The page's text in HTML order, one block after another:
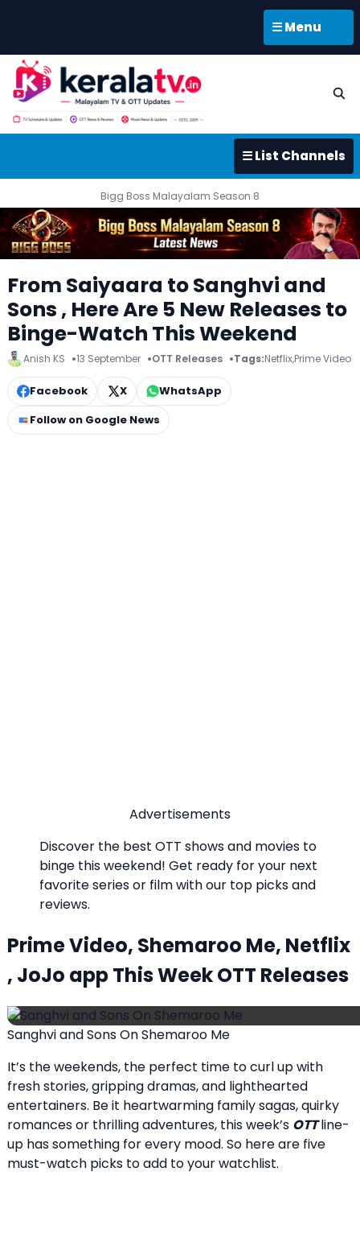
☰ Menu
☰ List Channels
Bigg Boss Malayalam Season 8
From Saiyaara to Sanghvi and
Sons , Here Are 5 New Releases to
Binge-Watch This Weekend
Anish KS 13 September OTT Releases Tags:Netflix,Prime Video
Facebook X
WhatsApp
Follow on Google News
Advertisements
Discover the best OTT shows and movies to
binge this weekend! Get ready for your next
favorite series or film with our top picks and
reviews.
Prime Video, Shemaroo Me, Netflix
, JoJo app This Week OTT Releases
Sanghvi and Sons On Shemaroo Me
It’s the weekends, the perfect time to curl up with
fresh stories, gripping dramas, and lighthearted
entertainers. Be it heartwarming family sagas, quirky
romances or thrilling adventures, this week’s OTTline-
up has something for every mood. So here are five
must-watch picks to add to your watchlist.